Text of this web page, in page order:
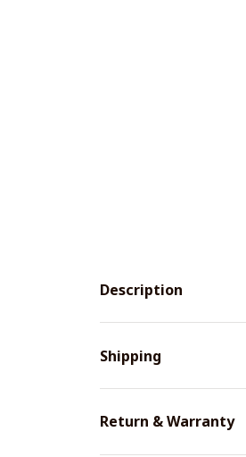
Description
Shipping
Return & Warranty